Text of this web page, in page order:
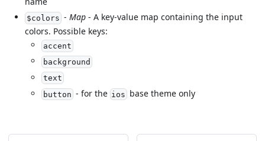
$colors - Map- A key-value map containing the input
colors. Possible keys:
accent
background
text
button - for the ios base theme only